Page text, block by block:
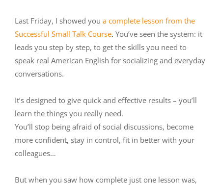
Last Friday, I showed you a complete lesson from the
Successful Small Talk Course. You’ve seen the system: it
leads you step by step, to get the skills you need to
speak real American English for socializing and everyday
conversations.
It’s designed to give quick and effective results – you’ll
learn the things you really need.
You’ll stop being afraid of social discussions, become
more confident, stay in control, fit in better with your
colleagues…
But when you saw how complete just one lesson was,